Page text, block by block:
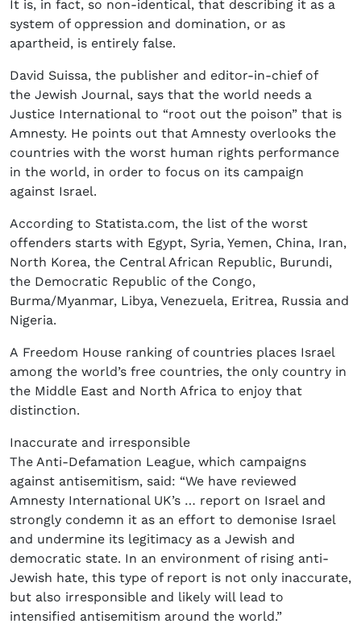
It is, in fact, so non-identical, that describing it as a
system of oppression and domination, or as
apartheid, is entirely false.
David Suissa, the publisher and editor-in-chief of
the Jewish Journal, says that the world needs a
Justice International to “root out the poison” that is
Amnesty. He points out that Amnesty overlooks the
countries with the worst human rights performance
in the world, in order to focus on its campaign
against Israel.
According to Statista.com, the list of the worst
offenders starts with Egypt, Syria, Yemen, China, Iran,
North Korea, the Central African Republic, Burundi,
the Democratic Republic of the Congo,
Burma/Myanmar, Libya, Venezuela, Eritrea, Russia and
Nigeria.
A Freedom House ranking of countries places Israel
among the world’s free countries, the only country in
the Middle East and North Africa to enjoy that
distinction.
Inaccurate and irresponsible
The Anti-Defamation League, which campaigns
against antisemitism, said: “We have reviewed
Amnesty International UK’s … report on Israel and
strongly condemn it as an effort to demonise Israel
and undermine its legitimacy as a Jewish and
democratic state. In an environment of rising anti-
Jewish hate, this type of report is not only inaccurate,
but also irresponsible and likely will lead to
intensified antisemitism around the world.”